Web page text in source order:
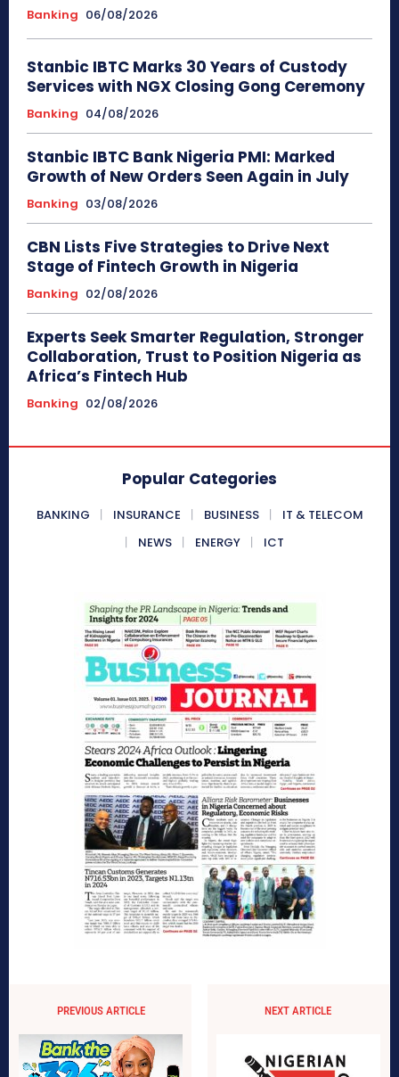
Banking 06/08/2026
Stanbic IBTC Marks 30 Years of Custody
Services with NGX Closing Gong Ceremony
Banking 04/08/2026
Stanbic IBTC Bank Nigeria PMI: Marked
Growth of New Orders Seen Again in July
Banking 03/08/2026
CBN Lists Five Strategies to Drive Next
Stage of Fintech Growth in Nigeria
Banking 02/08/2026
Experts Seek Smarter Regulation, Stronger
Collaboration, Trust to Position Nigeria as
Africa’s Fintech Hub
Banking 02/08/2026
Popular Categories
BANKING INSURANCE BUSINESS
IT & TELECOM
NEWS
ENERGY ICT
PREVIOUS ARTICLE NEXT ARTICLE